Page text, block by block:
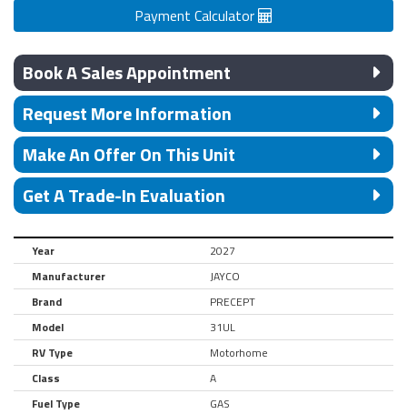
Payment Calculator
Book A Sales Appointment
Request More Information
Make An Offer On This Unit
Get A Trade-In Evaluation
Year
2027
Manufacturer
JAYCO
Brand
PRECEPT
Model
31UL
RV Type
Motorhome
Class
A
Fuel Type
GAS